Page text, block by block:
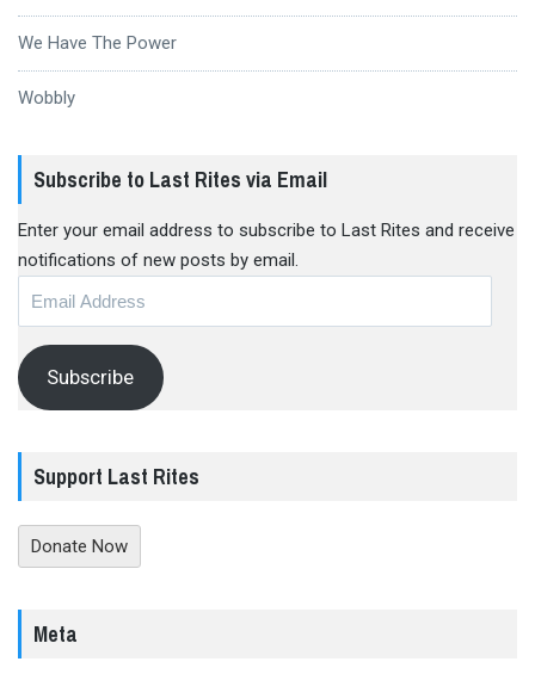
We Have The Power
Wobbly
Subscribe to Last Rites via Email
Enter your email address to subscribe to Last Rites and receive
notifications of new posts by email.
Subscribe
Support Last Rites
Donate Now
Meta